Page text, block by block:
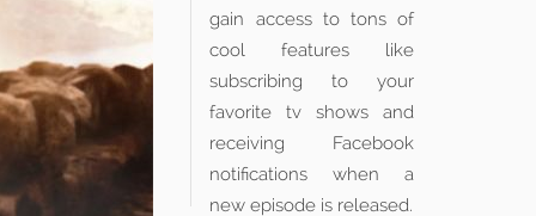
gain access to tons of
cool features like
subscribing to your
favorite tv shows and
receiving Facebook
notifications when a
new episode is released.